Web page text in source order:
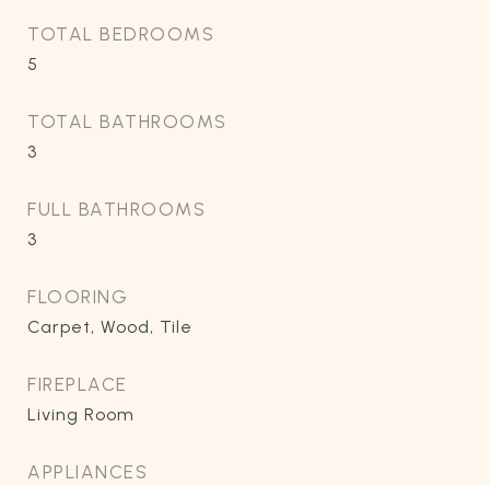
TOTAL BEDROOMS
5
TOTAL BATHROOMS
3
FULL BATHROOMS
3
FLOORING
Carpet, Wood, Tile
FIREPLACE
Living Room
APPLIANCES